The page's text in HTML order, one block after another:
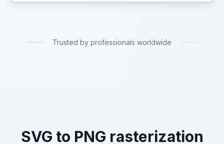
Trusted by professionals worldwide
SVG to PNG rasterization